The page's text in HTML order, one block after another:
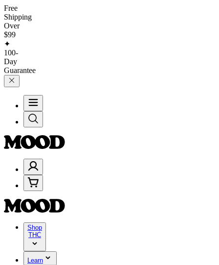
Free
Shipping
Over
$99
✦
100-
Day
Guarantee
Shop
THC
Learn